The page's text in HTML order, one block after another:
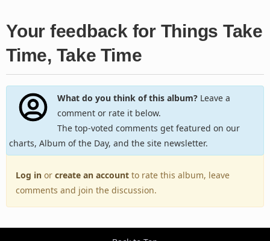
Your feedback for Things Take
Time, Take Time
What do you think of this album?Leave a
comment or rate it below.
The top-voted comments get featured on our
charts, Album of the Day, and the site newsletter.
Log in or create an account to rate this album, leave
comments and join the discussion.